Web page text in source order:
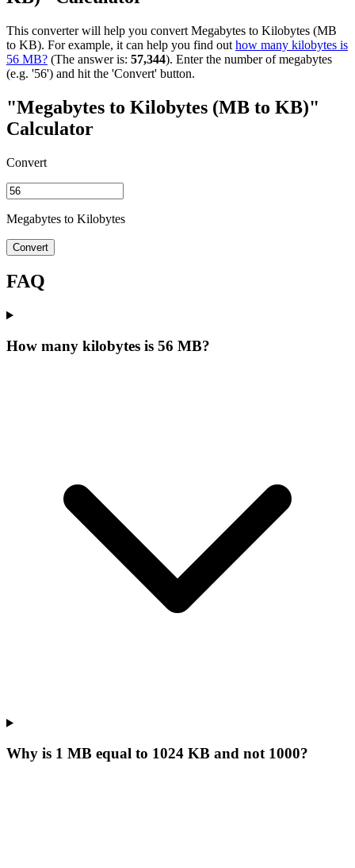
This converter will help you convert Megabytes to Kilobytes (MB
to KB). For example, it can help you find out how many kilobytes is
56 MB? (The answer is: 57,344). Enter the number of megabytes
(e.g. '56') and hit the 'Convert' button.
"Megabytes to Kilobytes (MB to KB)"
Calculator
Convert
Megabytes to Kilobytes
Convert
FAQ
How many kilobytes is 56 MB?
Why is 1 MB equal to 1024 KB and not 1000?